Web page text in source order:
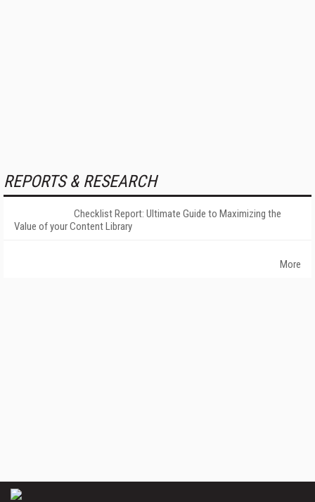
REPORTS & RESEARCH
Checklist Report: Ultimate Guide to Maximizing the
Value of your Content Library
More